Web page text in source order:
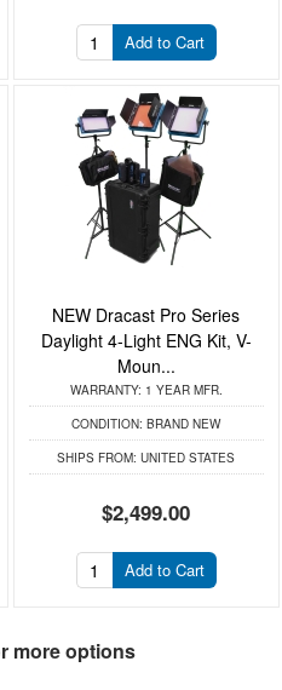
Add to Cart
NEW Dracast Pro Series
Daylight 4-Light ENG Kit, V-
Moun...
WARRANTY: 1 YEAR MFR.
CONDITION: BRAND NEW
SHIPS FROM: UNITED STATES
$2,499.00
Add to Cart
more options